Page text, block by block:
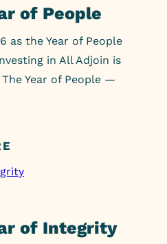
of People
as the Year of People
in All Adjoin is
Year of People —
of Integrity